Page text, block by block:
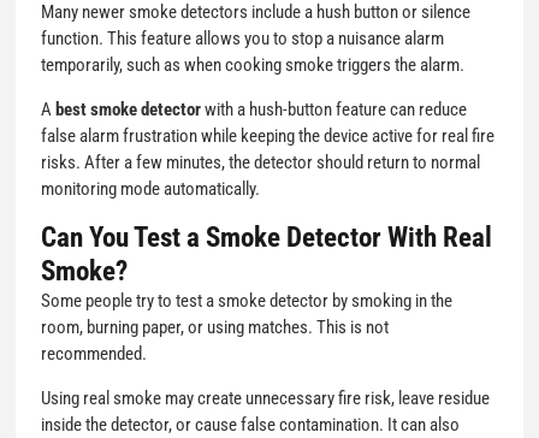
Many newer smoke detectors include a hush button or silence
function. This feature allows you to stop a nuisance alarm
temporarily, such as when cooking smoke triggers the alarm.
A best smoke detectorwith a hush-button feature can reduce
false alarm frustration while keeping the device active for real fire
risks. After a few minutes, the detector should return to normal
monitoring mode automatically.
Can You Test a Smoke Detector With Real
Smoke?
Some people try to test a smoke detector by smoking in the
room, burning paper, or using matches. This is not
recommended.
Using real smoke may create unnecessary fire risk, leave residue
inside the detector, or cause false contamination. It can also